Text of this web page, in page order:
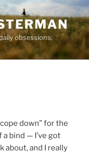
obsessions.
down” for the
a bind — I’ve got
about, and I really